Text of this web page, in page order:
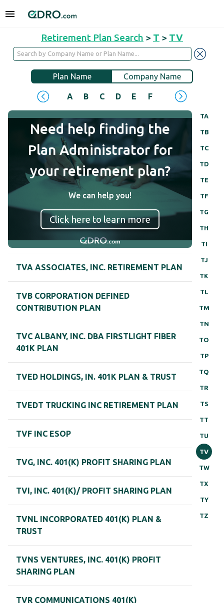
Retirement Plan Search > T > TV
Plan Name Company Name
A B C D E F H
TA
TB
TC
TD
TE
TF
TG
TH
TI
TJ
TK
TL
TM
TN
TO
TP
TQ
TR
TS
TT
TU
TV
TW
TX
TY
TZ
Need help finding the
Plan Administrator for
your retirement plan?
We can help you!
Click here to learn more
TVA ASSOCIATES, INC. RETIREMENT PLAN
TVB CORPORATION DEFINED
CONTRIBUTION PLAN
TVC ALBANY, INC. DBA FIRSTLIGHT FIBER
401K PLAN
TVED HOLDINGS, IN. 401K PLAN & TRUST
TVEDT TRUCKING INC RETIREMENT PLAN
TVF INC ESOP
TVG, INC. 401(K) PROFIT SHARING PLAN
TVI, INC. 401(K)/ PROFIT SHARING PLAN
TVNL INCORPORATED 401(K) PLAN &
TRUST
TVNS VENTURES, INC. 401(K) PROFIT
SHARING PLAN
TVR COMMUNICATIONS 401(K)